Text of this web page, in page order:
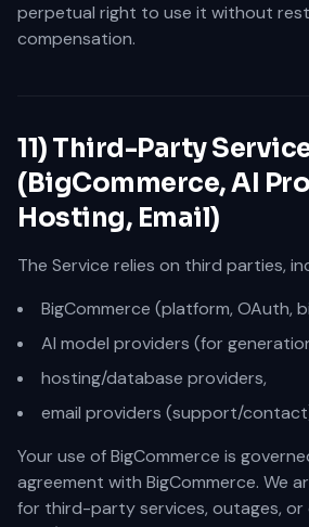
perpetual right to use it without
compensation.
11) Third-Party
(BigCommerce, AI
Hosting, Email)
The Service relies on third parties,
BigCommerce (platform, OAuth,
AI model providers (for
hosting/database providers,
email providers (support/
Your use of BigCommerce is
agreement with BigCommerce. We
for third-party services, outages, or